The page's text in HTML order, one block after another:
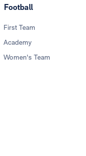
Football
First Team
Academy
Women's Team